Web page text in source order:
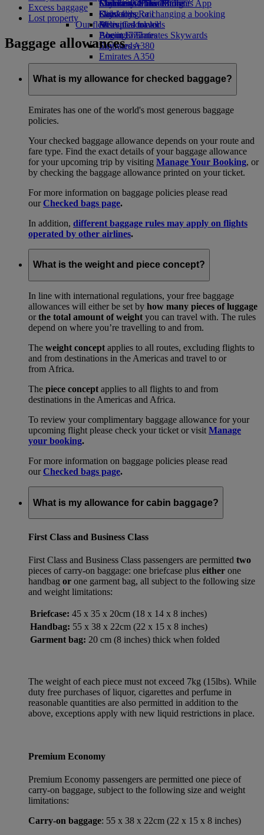
Economy Class dining
Drinks
Our fleet
Boeing 777
Emirates A380
Emirates A350
Emirates Executive
Seating charts
Emirates Official Store
Children’s entertainment
Kids’ toys
Activities for kids
Skywards Miles Mall
Skywards Rail
Miles Calculator
Log in to Emirates Skywards
Skywards+
Mobile and The Emirates App
Cancelling or changing a booking
Disrupted travel
About Emirates
Excess baggage
Lost property
Baggage allowances
What is my allowance for checked baggage?
Emirates has one of the world's most generous baggage
policies.
Your checked baggage allowance depends on your route and
fare type. Find the exact details of your baggage allowance
for your upcoming trip by visiting Manage Your Booking, or
by checking the baggage allowance printed on your ticket.
For more information on baggage policies please read
ourChecked bags page.
In addition, different baggage rules may apply on flights
operated by other airlines.
What is the weight and piece concept?
In line with international regulations, your free baggage
allowances will either be set by how many pieces of luggage
orthe total amount of weight you can travel with. The rules
depend on where you’re travelling to and from.
The weight concept applies to all routes, excluding flights to
and from destinations in the Americas and travel to or
from Africa.
The piece concept applies to all flights to and from
destinations in the Americas and Africa.
To review your complimentary baggage allowance for your
upcoming flight please check your ticket or visit Manage
your booking.
For more information on baggage policies please read
ourChecked bags page.
What is my allowance for cabin baggage?
First Class and Business Class
First Class and Business Class passengers are permitted two
pieces of carry-on baggage: one briefcase plus either one
handbag or one garment bag, all subject to the following size
and weight limitations:
Briefcase: 45 x 35 x 20cm (18 x 14 x 8 inches)
Handbag: 55 x 38 x 22cm (22 x 15 x 8 inches)
Garment bag: 20 cm (8 inches) thick when folded
The weight of each piece must not exceed 7kg (15lbs). While
duty free purchases of liquor, cigarettes and perfume in
reasonable quantities are also permitted in addition to the
above, exceptions apply with new liquid restrictions in place.
Premium Economy
Premium Economy passengers are permitted one piece of
carry-on baggage, subject to the following size and weight
limitations:
Carry-on baggage: 55 x 38 x 22cm (22 x 15 x 8 inches)